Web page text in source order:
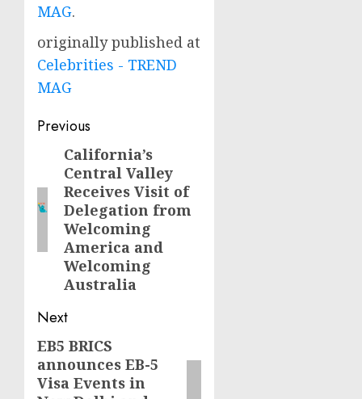
MAG.
originally published at
Celebrities - TREND
MAG
Post
navigation
Previous
Previous
post:
California’s
Central Valley
Receives Visit of
Delegation from
Welcoming
America and
Welcoming
Australia
Next
Next
post:
EB5 BRICS
announces EB-5
Visa Events in